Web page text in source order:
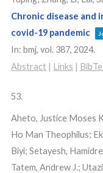
Chronic disease and
covid-19 pandemic
In: bmj, vol. 387, 2024.
Abstract | Links |
53.
Aheto, Justice Moses
Ho Man Theophilus;
Biyi; Setayesh,
Tatem, Andrew J.;